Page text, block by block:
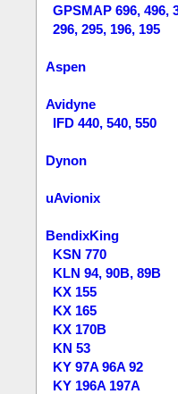
GPSMAP 696, 496,
296, 295, 196, 195
Aspen
Avidyne
IFD 440, 540, 550
Dynon
uAvionix
BendixKing
KSN 770
KLN 94, 90B, 89B
KX 155
KX 165
KX 170B
KN 53
KY 97A 96A 92
KY 196A 197A